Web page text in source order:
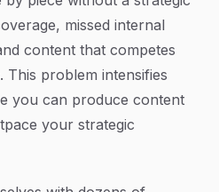
missed internal
content that competes
problem intensifies
you can produce content
your strategic